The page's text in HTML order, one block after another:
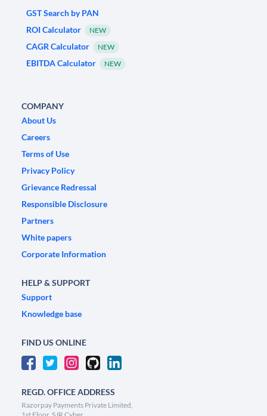
GST Search by PAN
ROI Calculator
NEW
CAGR Calculator NEW
EBITDA Calculator NEW
COMPANY
About Us
Careers
Terms of Use
Privacy Policy
Grievance Redressal
Responsible Disclosure
Partners
White papers
Corporate Information
HELP & SUPPORT
Support
Knowledge base
FIND US ONLINE
REGD. OFFICE ADDRESS
Razorpay Payments Private Limited,